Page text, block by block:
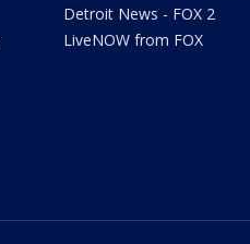
Detroit News - FOX 2
LiveNOW from FOX